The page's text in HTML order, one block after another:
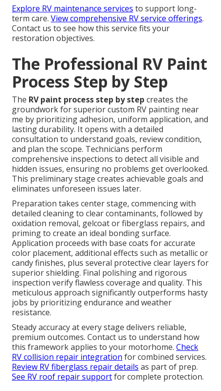
Explore RV maintenance services to support long-
term care. View comprehensive RV service offerings.
Contact us to see how this service fits your
restoration objectives.
The Professional RV Paint
Process Step by Step
The RV paint process step by step creates the
groundwork for superior custom RV painting near
me by prioritizing adhesion, uniform application, and
lasting durability. It opens with a detailed
consultation to understand goals, review condition,
and plan the scope. Technicians perform
comprehensive inspections to detect all visible and
hidden issues, ensuring no problems get overlooked.
This preliminary stage creates achievable goals and
eliminates unforeseen issues later.
Preparation takes center stage, commencing with
detailed cleaning to clear contaminants, followed by
oxidation removal, gelcoat or fiberglass repairs, and
priming to create an ideal bonding surface.
Application proceeds with base coats for accurate
color placement, additional effects such as metallic or
candy finishes, plus several protective clear layers for
superior shielding. Final polishing and rigorous
inspection verify flawless coverage and quality. This
meticulous approach significantly outperforms hasty
jobs by prioritizing endurance and weather
resistance.
Steady accuracy at every stage delivers reliable,
premium outcomes. Contact us to understand how
this framework applies to your motorhome. Check
RV collision repair integration for combined services.
Review RV fiberglass repair details as part of prep.
See RV roof repair supportfor complete protection.